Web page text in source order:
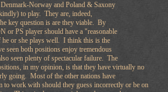
Norway and Poland & Saxony
to play. They are, indeed,
key question is are they viable. By
or PS player should have a "reasonable
he or she plays well. I think this is the
seen both positions enjoy tremendous
seen plenty of spectacular failure. The
in my opinion, is that they have virtually no
going. Most of the other nations have
to work with should they guess incorrectly or be on